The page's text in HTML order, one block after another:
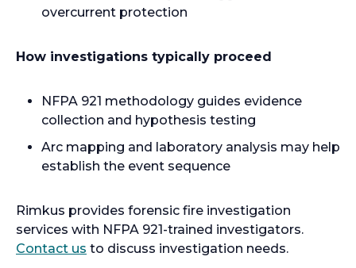
overcurrent protection
How investigations typically proceed
NFPA 921 methodology guides evidence
collection and hypothesis testing
Arc mapping and laboratory analysis may help
establish the event sequence
Rimkus provides forensic fire investigation
services with NFPA 921-trained investigators.
Contact us to discuss investigation needs.